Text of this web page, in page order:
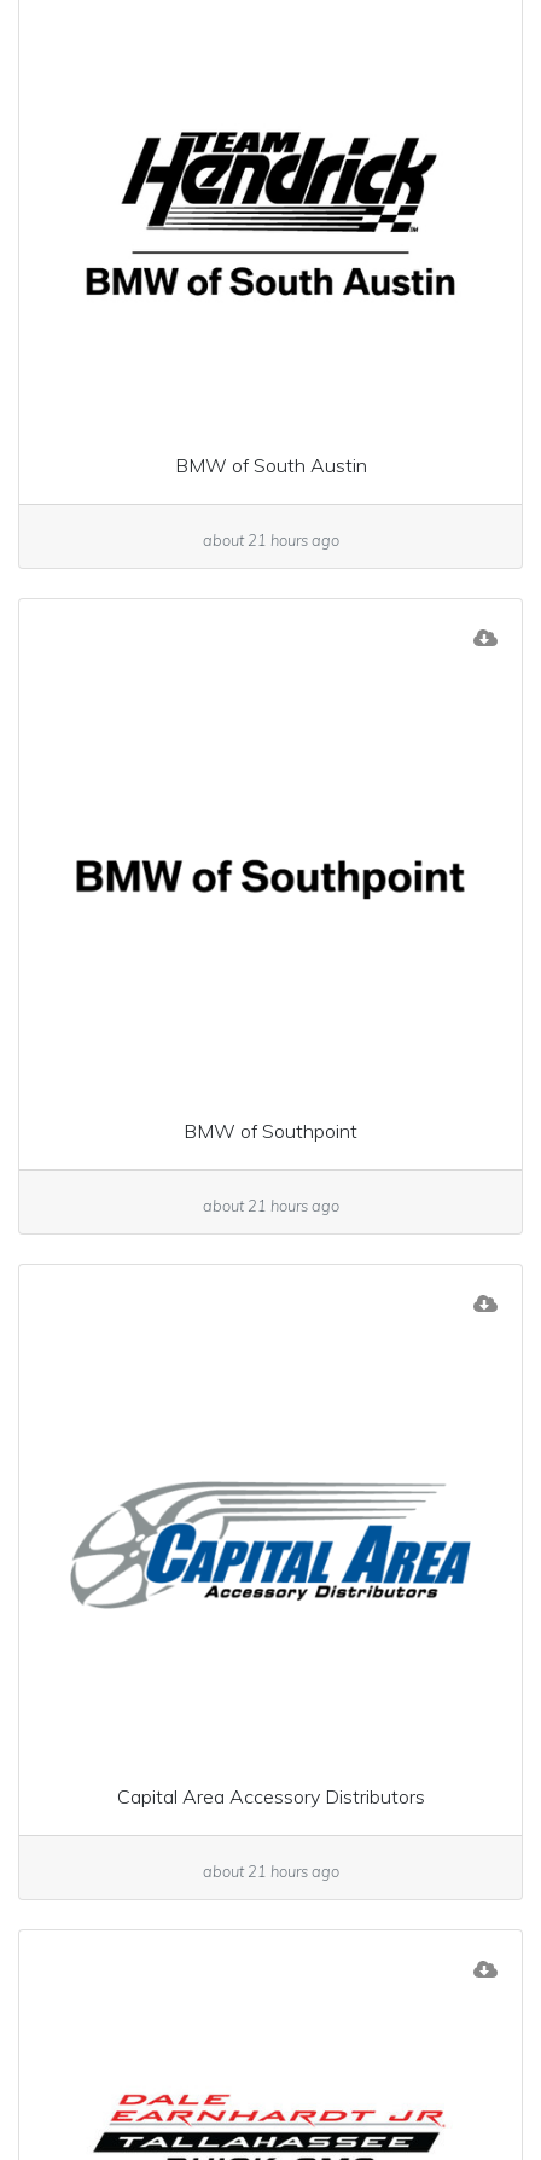
BMW of South Austin
about 21 hours ago
BMW of Southpoint
about 21 hours ago
Capital Area Accessory Distributors
about 21 hours ago